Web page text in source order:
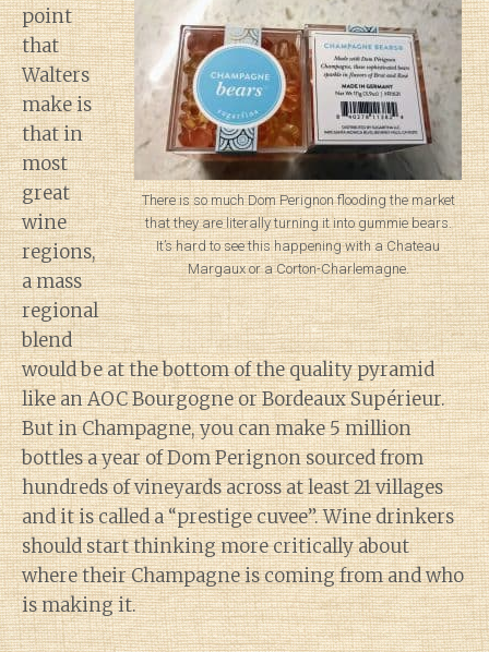
There is so much Dom Perignon flooding the market
that they are literally turning it into gummie bears.
It’s hard to see this happening with a Chateau
Margaux or a Corton-Charlemagne.
point
that
Walters
make is
that in
most
great
wine
regions,
a mass
regional
blend
would be at the bottom of the quality pyramid
like an AOC Bourgogne or Bordeaux Supérieur.
But in Champagne, you can make 5 million
bottles a year of Dom Perignon sourced from
hundreds of vineyards across at least 21 villages
and it is called a “prestige cuvee”. Wine drinkers
should start thinking more critically about
where their Champagne is coming from and who
is making it.